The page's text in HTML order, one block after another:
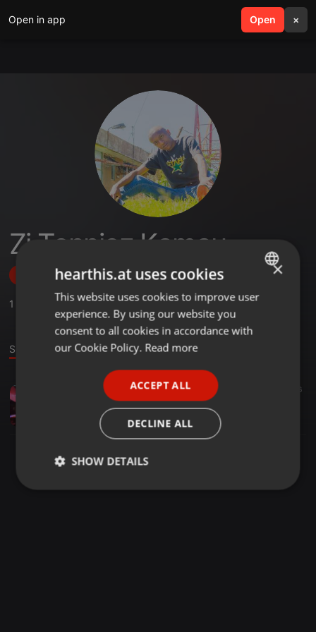
Open in app Open ×
search menu
Zj Tonniez Kamau
Follow
1
Sound
2:07:55 26
SOUL CHRONICLES BY Zjtonniez254
Zj Tonniez Kamau
ENGLISH
GERMAN
×
hearthis.at uses cookies
This website uses cookies to improve user
experience. By using our website you
consent to all cookies in accordance with
our Cookie Policy. Read more
ACCEPT ALL
DECLINE ALL
SHOW DETAILS
Strictly
Targeting Functionality